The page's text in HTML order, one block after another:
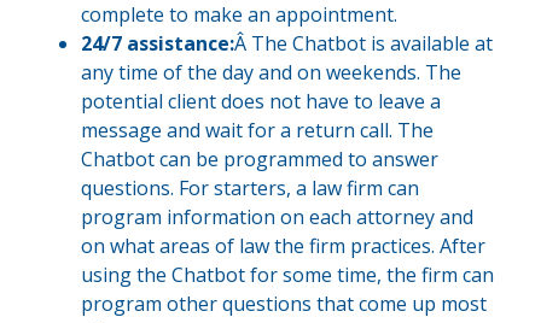
complete to make an appointment.
24/7 assistance:Â The Chatbot is available at
any time of the day and on weekends. The
potential client does not have to leave a
message and wait for a return call. The
Chatbot can be programmed to answer
questions. For starters, a law firm can
program information on each attorney and
on what areas of law the firm practices. After
using the Chatbot for some time, the firm can
program other questions that come up most